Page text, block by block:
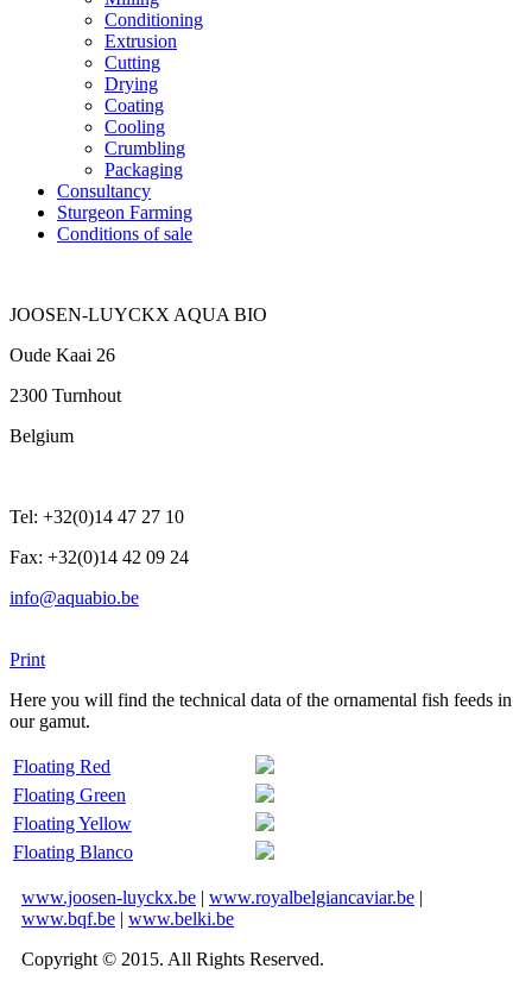
Conditioning
Extrusion
Cutting
Drying
Coating
Cooling
Crumbling
Packaging
Consultancy
Sturgeon Farming
Conditions of sale
JOOSEN-LUYCKX AQUA BIO
Oude Kaai 26
2300 Turnhout
Belgium
Tel: +32(0)14 47 27 10
Fax: +32(0)14 42 09 24
info@aquabio.be
Print
Here you will find the technical data of the ornamental fish feeds in
our gamut.
Floating Red
Floating Green
Floating Yellow
Floating Blanco
www.joosen-luyckx.be | www.royalbelgiancaviar.be |
www.bqf.be | www.belki.be
Copyright © 2015. All Rights Reserved.